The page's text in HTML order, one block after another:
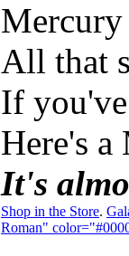
Mercury
All that
If
Here's
It's
Shop in the Store.
Roman"